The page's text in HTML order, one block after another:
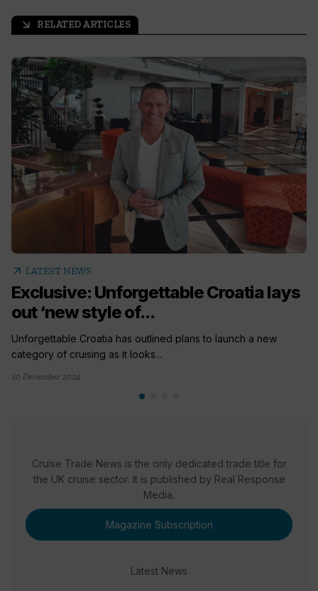
arrow_outward RELATED ARTICLES
arrow_outward LATEST NEWS
Exclusive: Unforgettable Croatia lays
out ‘new style of...
Unforgettable Croatia has outlined plans to launch a new
category of cruising as it looks...
10 December 2024
Cruise Trade News is the only dedicated trade title for
the UK cruise sector. It is published by Real Response
Media.
Magazine Subscription
Latest News